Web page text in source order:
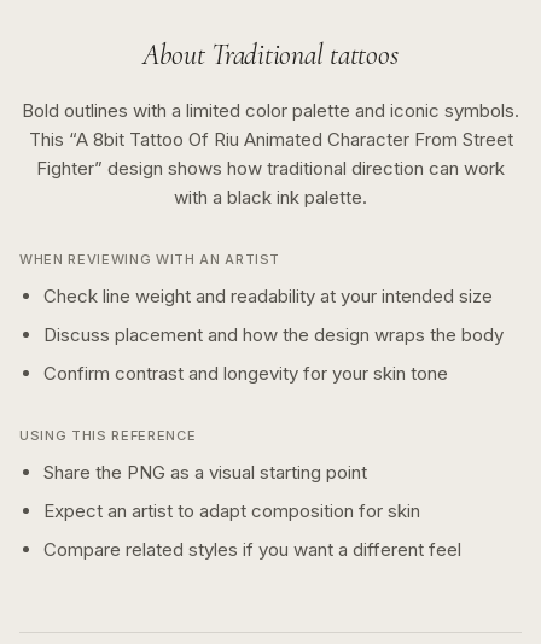
About Traditionaltattoos
Bold outlines with a limited color palette and iconic symbols.
This “A 8bit Tattoo Of Riu Animated Character From Street
Fighter” design shows how traditional direction can work
with a black ink palette.
WHEN REVIEWING WITH AN ARTIST
Check line weight and readability at your intended size
Discuss placement and how the design wraps the body
Confirm contrast and longevity for your skin tone
USING THIS REFERENCE
Share the PNG as a visual starting point
Expect an artist to adapt composition for skin
Compare related styles if you want a different feel